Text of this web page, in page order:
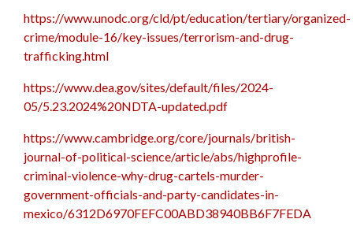
https://www.unodc.org/cld/pt/education/tertiary/organized-
crime/module-16/key-issues/terrorism-and-drug-
trafficking.html
https://www.dea.gov/sites/default/files/2024-
05/5.23.2024%20NDTA-updated.pdf
https://www.cambridge.org/core/journals/british-
journal-of-political-science/article/abs/highprofile-
criminal-violence-why-drug-cartels-murder-
government-officials-and-party-candidates-in-
mexico/6312D6970FEFC00ABD38940BB6F7FEDA